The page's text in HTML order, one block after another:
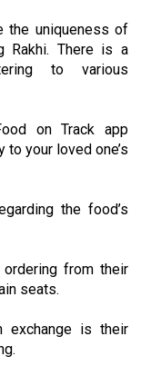
the uniqueness of
Rakhi. There is a
to various
on Track app
your loved one’s
the food’s
from their
seats.
exchange is their